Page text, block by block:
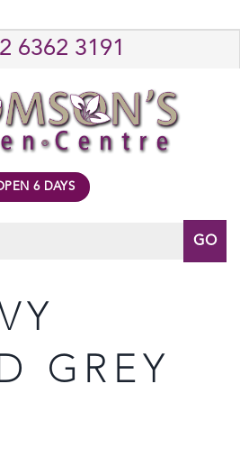
6362 3191
6 DAYS
GREY